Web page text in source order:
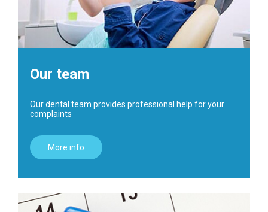
Our team
Our dental team provides professional help for your
complaints
More info